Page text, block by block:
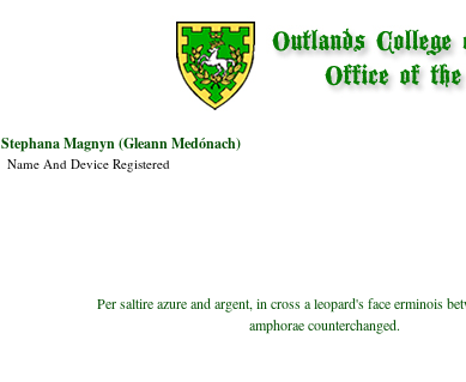
Stephana Magnyn (Gleann Medónach)
Name And Device Registered
Per saltire azure and argent, in cross a leopard's face erminois
amphorae counterchanged.